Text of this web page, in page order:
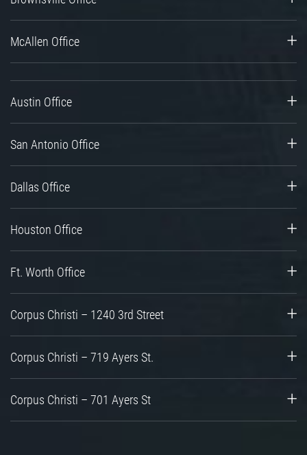
McAllen Office
Austin Office
San Antonio Office
Dallas Office
Houston Office
Ft. Worth Office
Corpus Christi – 1240 3rd Street
Corpus Christi – 719 Ayers St.
Corpus Christi – 701 Ayers St